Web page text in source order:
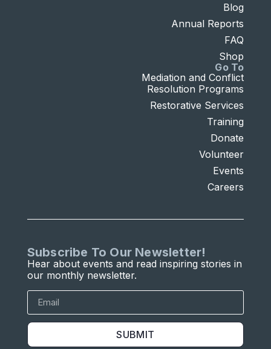
Go To
Mediation and Conflict
Resolution Programs
Restorative Services
Training
Donate
Volunteer
Events
Careers
Blog
Annual Reports
FAQ
Shop
Subscribe To Our Newsletter!
Hear about events and read inspiring stories in
our monthly newsletter.
SUBMIT